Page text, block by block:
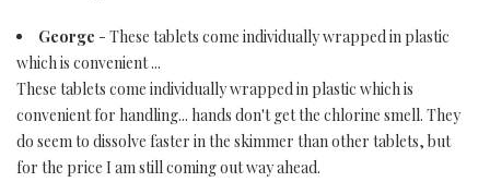
George - These tablets come individually wrapped in plastic
which is convenient ...
These tablets come individually wrapped in plastic which is
convenient for handling... hands don't get the chlorine smell. They
do seem to dissolve faster in the skimmer than other tablets, but
for the price I am still coming out way ahead.